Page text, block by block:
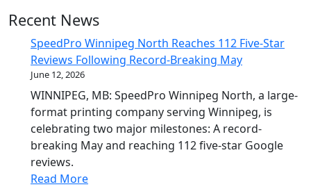
Recent News
SpeedPro Winnipeg North Reaches 112 Five-Star
Reviews Following Record-Breaking May
June 12, 2026
WINNIPEG, MB: SpeedPro Winnipeg North, a large-
format printing company serving Winnipeg, is
celebrating two major milestones: A record-
breaking May and reaching 112 five-star Google
reviews.
Read More